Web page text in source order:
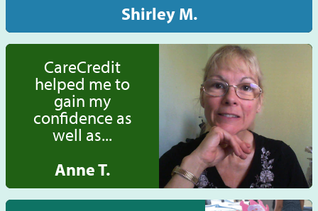
Shirley M.
CareCredit
helped me to
gain my
confidence as
well as...
Anne T.